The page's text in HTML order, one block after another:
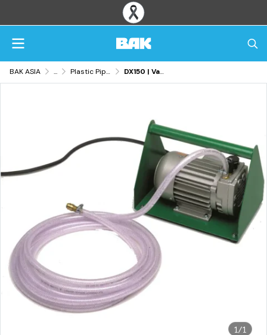
BAK ASIA ... Plastic Pipe & Tank Fabrication Tools DX150 | Vacuum Pump
1/1